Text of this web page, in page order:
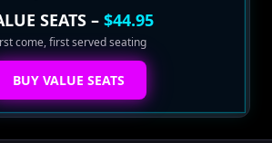
SEATS – $44.95
come, first served seating
BUY VALUE SEATS